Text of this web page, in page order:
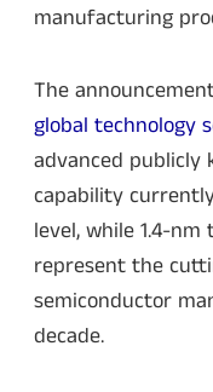
manufacturing
The
global technology
advanced publicly
capability
level, while 1.4-
represent the
semiconductor
decade.